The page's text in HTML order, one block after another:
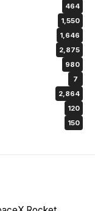
464
1,550
1,646
2,875
980
7
2,864
120
150